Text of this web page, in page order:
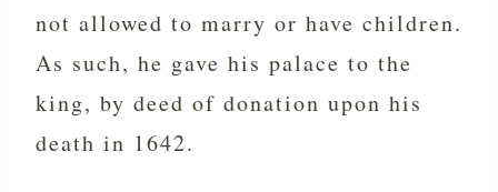
not allowed to marry or have children.
As such, he gave his palace to the
king, by deed of donation upon his
death in 1642.